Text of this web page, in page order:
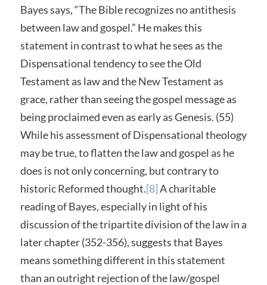
Bayes says, “The Bible recognizes no antithesis
between law and gospel.” He makes this
statement in contrast to what he sees as the
Dispensational tendency to see the Old
Testament as law and the New Testament as
grace, rather than seeing the gospel message as
being proclaimed even as early as Genesis. (55)
While his assessment of Dispensational theology
may be true, to flatten the law and gospel as he
does is not only concerning, but contrary to
historic Reformed thought.[8]A charitable
reading of Bayes, especially in light of his
discussion of the tripartite division of the law in a
later chapter (352-356), suggests that Bayes
means something different in this statement
than an outright rejection of the law/gospel